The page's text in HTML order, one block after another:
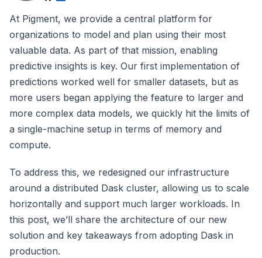
At Pigment, we provide a central platform for
organizations to model and plan using their most
valuable data. As part of that mission, enabling
predictive insights is key. Our first implementation of
predictions worked well for smaller datasets, but as
more users began applying the feature to larger and
more complex data models, we quickly hit the limits of
a single-machine setup in terms of memory and
compute.
To address this, we redesigned our infrastructure
around a distributed Dask cluster, allowing us to scale
horizontally and support much larger workloads. In
this post, we’ll share the architecture of our new
solution and key takeaways from adopting Dask in
production.